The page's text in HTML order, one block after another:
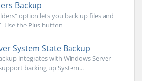
Backup
option lets you back up files and
Use the Plus button...
System State Backup
integrates with Windows Server
backing up System...